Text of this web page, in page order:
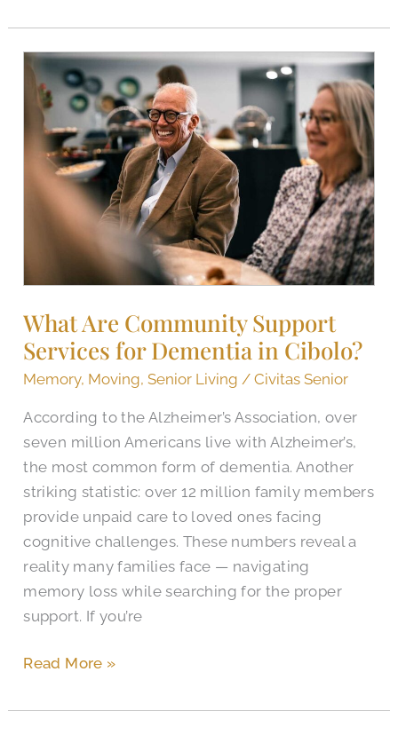
What Are Community Support
Services for Dementia​ in Cibolo?
Memory, Moving,Senior Living /Civitas Senior
According to the Alzheimer’s Association, over
seven million Americans live with Alzheimer’s,
the most common form of dementia. Another
striking statistic: over 12 million family members
provide unpaid care to loved ones facing
cognitive challenges. These numbers reveal a
reality many families face — navigating
memory loss while searching for the proper
support. If you’re
What
Are
Community
Support
Services
for
Dementia​
Read More »